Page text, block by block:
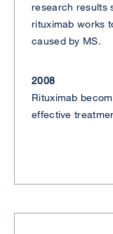
research results
rituximab works
caused by MS.
2008
Rituximab
effective